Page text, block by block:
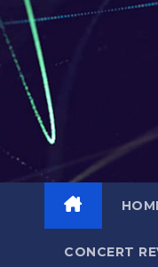
CONCERT